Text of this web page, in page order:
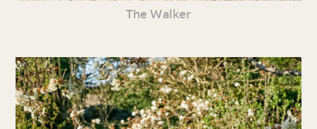
The Walker